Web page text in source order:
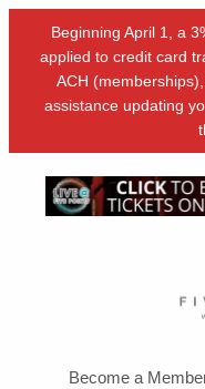
Beginning April 1, a
applied to credit card
ACH
assistance updating
Become a